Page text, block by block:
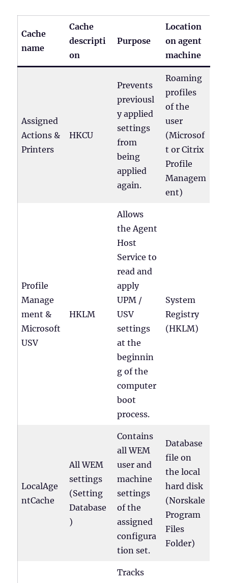
Cache
name
Cache
descripti
on
Purpose
Location
on agent
machine
Assigned
Actions &
Printers
HKCU
Prevents
previousl
y applied
settings
from
being
applied
again.
Roaming
profiles
of the
user
(Microsof
t or Citrix
Profile
Managem
ent)
Profile
Manage
ment &
Microsoft
USV
HKLM
Allows
the Agent
Host
Service to
read and
apply
UPM /
USV
settings
at the
beginnin
g of the
computer
boot
process.
System
Registry
(HKLM)
LocalAge
ntCache
All WEM
settings
(Setting
Database
)
Contains
all WEM
user and
machine
settings
of the
assigned
configura
tion set.
Database
file on
the local
hard disk
(Norskale
Program
Files
Folder)
Tracks